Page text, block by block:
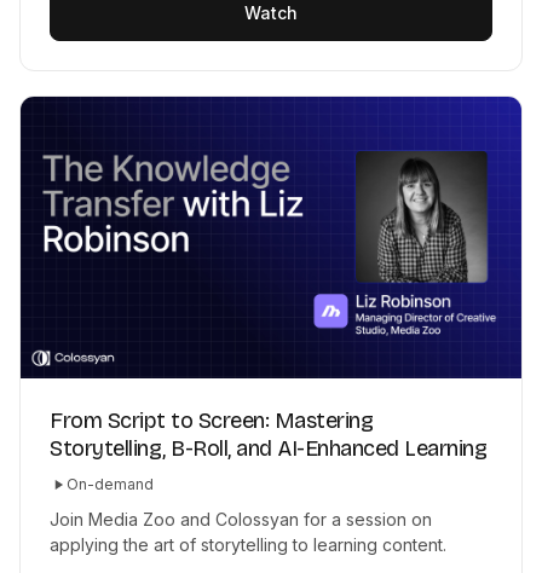
Watch
From Script to Screen: Mastering
Storytelling, B-Roll, and AI-Enhanced Learning
On-demand
Join Media Zoo and Colossyan for a session on
applying the art of storytelling to learning content.